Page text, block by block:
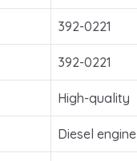
392-0221
392-0221
High-quality
Diesel engine